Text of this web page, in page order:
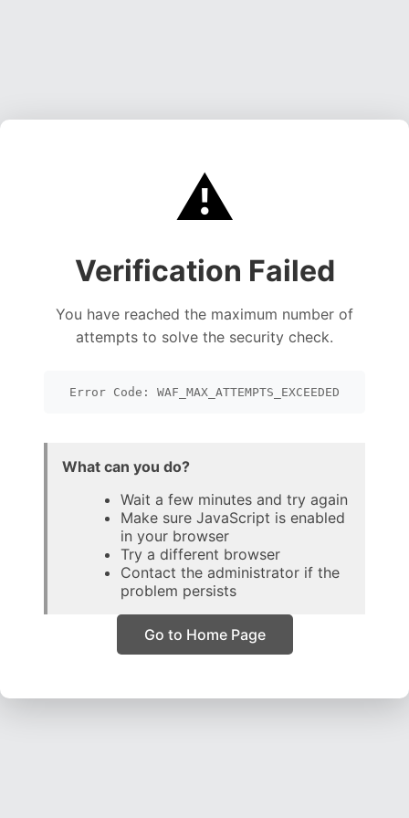
⚠️
Verification Failed
You have reached the maximum number of
attempts to solve the security check.
Error Code: WAF_MAX_ATTEMPTS_EXCEEDED
What can you do?
Wait a few minutes and try again
Make sure JavaScript is enabled
in your browser
Try a different browser
Contact the administrator if the
problem persists
Go to Home Page